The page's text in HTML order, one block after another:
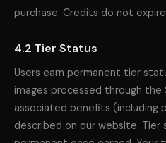
purchase. Credits do not
4.2 Tier Status
Users earn permanent tier
images processed through the
associated benefits (including
described on our website. Tier